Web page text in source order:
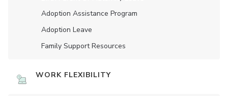
Adoption Assistance Program
Adoption Leave
Family Support Resources
WORK FLEXIBILITY